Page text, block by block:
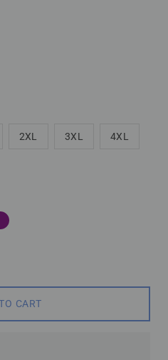
2XL 3XL 4XL
PURPLE
CART